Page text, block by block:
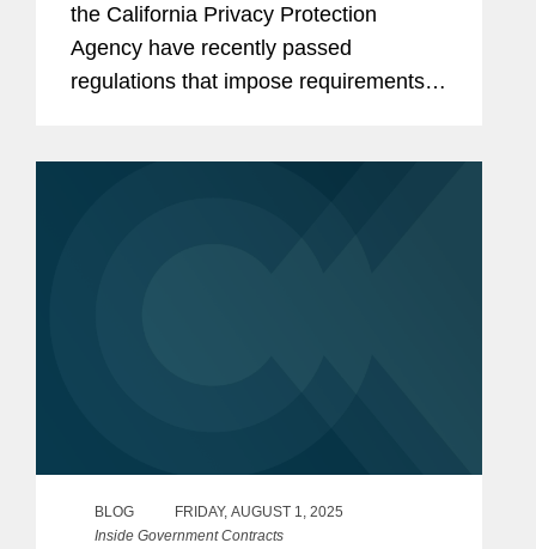
the California Privacy Protection
Agency have recently passed
regulations that impose requirements
BLOG
FRIDAY, AUGUST 1, 2025
Inside Government Contracts